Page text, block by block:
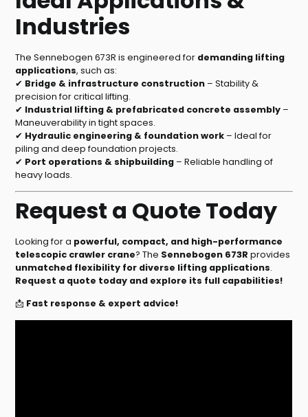
Industries
The Sennebogen 673R is engineered for demanding lifting
applications, such as:
✔ Bridge & infrastructure construction – Stability &
precision for critical lifting.
✔ Industrial lifting & prefabricated concrete assembly –
Maneuverability in tight spaces.
✔ Hydraulic engineering & foundation work – Ideal for
piling and deep foundation projects.
✔ Port operations & shipbuilding – Reliable handling of
heavy loads.
Request a Quote Today
Looking for a powerful, compact, and high-performance
telescopic crawler crane? The Sennebogen 673R provides
unmatched flexibility for diverse lifting applications.
Request a quote today and explore its full capabilities!
📩 Fast response & expert advice!